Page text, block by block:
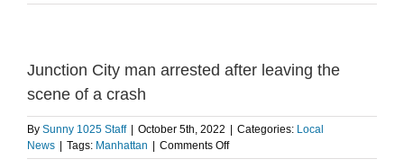
Junction City man arrested after leaving the
scene of a crash
By Sunny 1025 Staff October 5th, 2022 Categories: Local
News
Tags: Manhattan Comments Offon
Junction